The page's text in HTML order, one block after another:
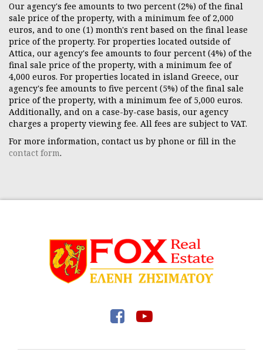
Our agency's fee amounts to two percent (2%) of the final
sale price of the property, with a minimum fee of 2,000
euros, and to one (1) month's rent based on the final lease
price of the property. For properties located outside of
Attica, our agency's fee amounts to four percent (4%) of the
final sale price of the property, with a minimum fee of
4,000 euros. For properties located in island Greece, our
agency's fee amounts to five percent (5%) of the final sale
price of the property, with a minimum fee of 5,000 euros.
Additionally, and on a case-by-case basis, our agency
charges a property viewing fee. All fees are subject to VAT.
For more information, contact us by phone or fill in the
contact form.